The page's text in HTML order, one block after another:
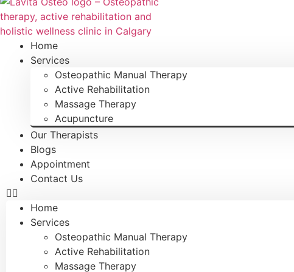
Home
Services
Osteopathic Manual Therapy
Active Rehabilitation
Massage Therapy
Acupuncture
Our Therapists
Blogs
Appointment
Contact Us
Home
Services
Osteopathic Manual Therapy
Active Rehabilitation
Massage Therapy